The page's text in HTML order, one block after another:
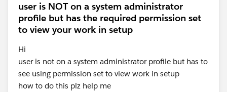
user is NOT on a system administrator
profile but has the required permission set
to view your work in setup
Hi
user is not on a system administrator profile but has to
see using permission set to view work in setup
how to do this plz help me